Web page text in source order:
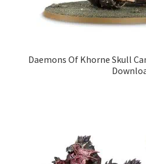
Daemons Of Khorne Skull